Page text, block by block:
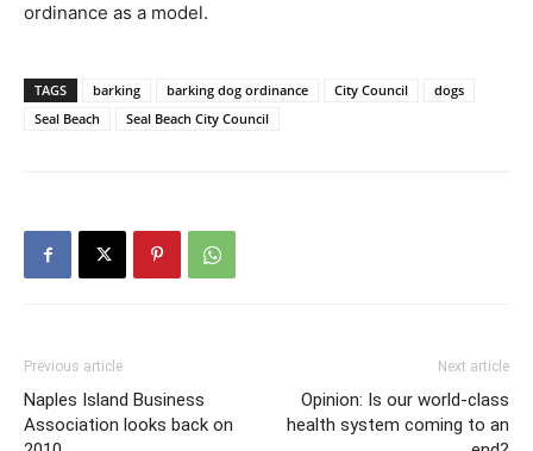
ordinance as a model.
TAGS barking barking dog ordinance City Council
dogs
Seal Beach
Seal Beach City Council
Previous article
Naples Island Business
Association looks back on
Next article
Opinion: Is our world-class
health system coming to an